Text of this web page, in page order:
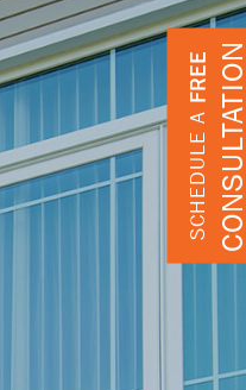
SCHEDULE A
FREE